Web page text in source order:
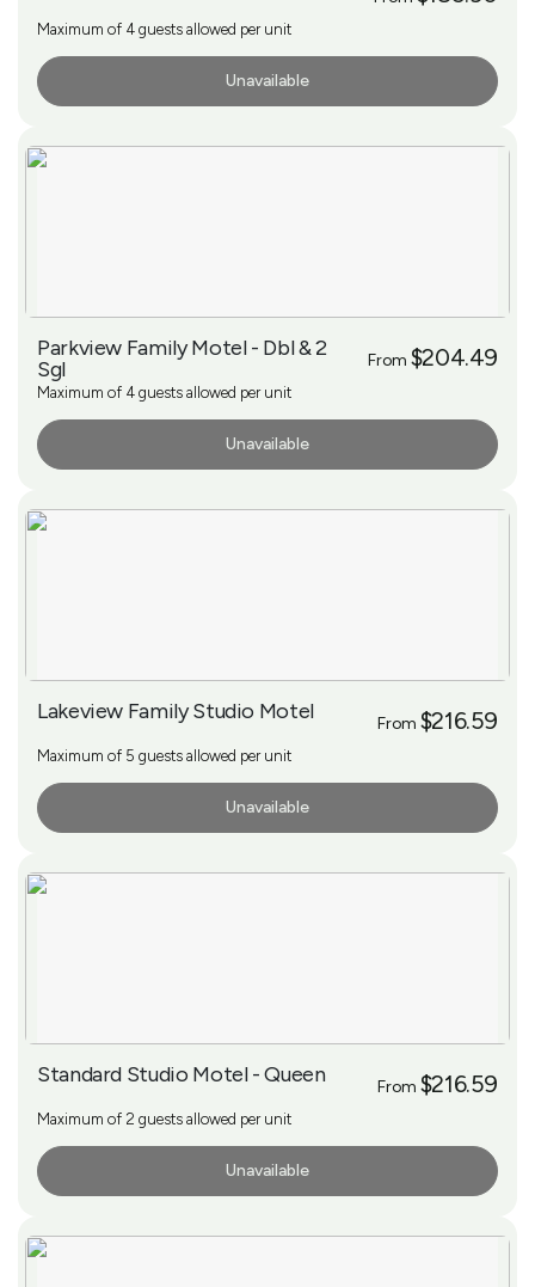
Maximum of 4 guests allowed per unit
Unavailable
Parkview Family Motel - Dbl & 2
Sgl
From $204.49
Maximum of 4 guests allowed per unit
Unavailable
Lakeview Family Studio Motel From $216.59
Maximum of 5 guests allowed per unit
Unavailable
Standard Studio Motel - Queen From $216.59
Maximum of 2 guests allowed per unit
Unavailable